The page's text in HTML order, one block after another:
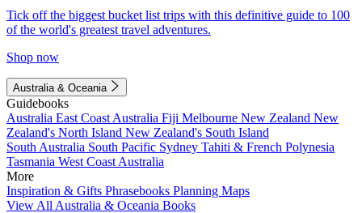
Tick off the biggest bucket list trips with this definitive guide to 100
of the world's greatest travel adventures.
Shop now
Australia & Oceania
Guidebooks
Australia East Coast Australia Fiji Melbourne New Zealand New
Zealand's North Island New Zealand's South Island
South Australia South Pacific Sydney Tahiti & French Polynesia
Tasmania West Coast Australia
More
Inspiration & Gifts Phrasebooks Planning Maps
View All Australia & Oceania Books